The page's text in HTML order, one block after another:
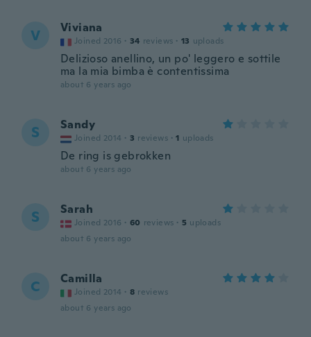
V Viviana
Joined 2016 · 34 reviews · 13 uploads
Delizioso anellino, un po' leggero e sottile
ma la mia bimba è contentissima
about 6 years ago
S Sandy
Joined 2014 · 3 reviews · 1 uploads
De ring is gebrokken
about 6 years ago
S Sarah
Joined 2016 · 60 reviews · 5 uploads
about 6 years ago
C Camilla
Joined 2014 · 8 reviews
about 6 years ago